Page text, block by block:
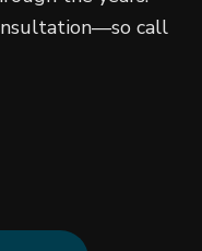
call